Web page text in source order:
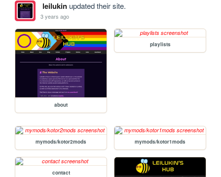
leilukinupdated their site.
3 years ago
about
playlists
mymods/kotor2mods mymods/kotor1mods
contact